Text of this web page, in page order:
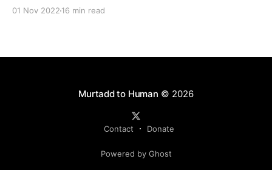
01 Nov 2022 16 min read
Murtadd to Human © 2026
Contact Donate
Powered by Ghost